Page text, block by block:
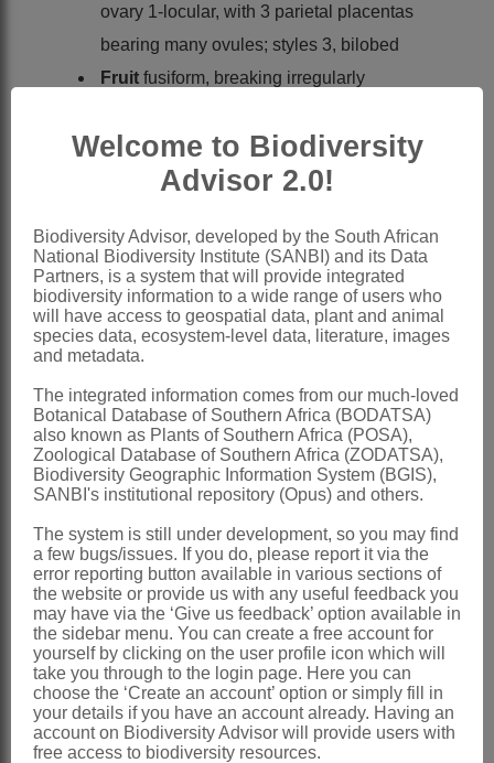
ovary 1-locular, with 3 parietal placentas
bearing many ovules; styles 3, bilobed
Fruit fusiform, breaking irregularly
long
x = 10, 12 (7, 8, 9 - 1 report each)
Nomenclature:
VallisneriaL.
Linnaeus: 1015 (1753)
Wright: 5 (1898)
Lowden: 269 (1982)
Cook: 105 (1990)
Distribution & Notes:
subtropics
Southern Africa: Species 1:Vallisneria
aethiopicaFenzl, N Namibia and
Botswana; recently recorded from
Lydenburg (Mpumalanga) and Cape
Town (Western Cape), probably
escapes from aquaria
Welcome to Biodiversity
Advisor 2.0!
Biodiversity Advisor, developed by the South African
National Biodiversity Institute (SANBI) and its Data
Partners, is a system that will provide integrated
biodiversity information to a wide range of users who
will have access to geospatial data, plant and animal
species data, ecosystem-level data, literature, images
and metadata.
The integrated information comes from our much-loved
Botanical Database of Southern Africa (BODATSA)
also known as Plants of Southern Africa (POSA),
Zoological Database of Southern Africa (ZODATSA),
Biodiversity Geographic Information System (BGIS),
SANBI's institutional repository (Opus) and others.
The system is still under development, so you may find
a few bugs/issues. If you do, please report it via the
error reporting button available in various sections of
the website or provide us with any useful feedback you
may have via the ‘Give us feedback’ option available in
the sidebar menu. You can create a free account for
yourself by clicking on the user profile icon which will
take you through to the login page. Here you can
choose the ‘Create an account’ option or simply fill in
your details if you have an account already. Having an
account on Biodiversity Advisor will provide users with
free access to biodiversity resources.